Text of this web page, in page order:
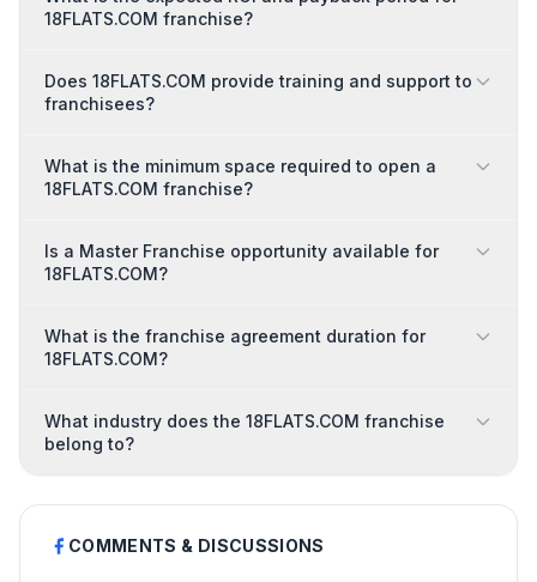
18FLATS.COM franchise?
Does 18FLATS.COM provide training and support to
franchisees?
What is the minimum space required to open a
18FLATS.COM franchise?
Is a Master Franchise opportunity available for
18FLATS.COM?
What is the franchise agreement duration for
18FLATS.COM?
What industry does the 18FLATS.COM franchise
belong to?
COMMENTS & DISCUSSIONS